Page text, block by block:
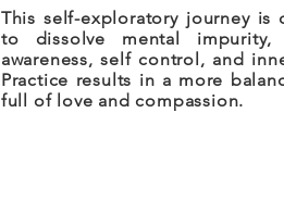
This self-exploratory journey is
to dissolve mental impurity,
awareness, self control, and
Practice results in a more
full of love and compassion.